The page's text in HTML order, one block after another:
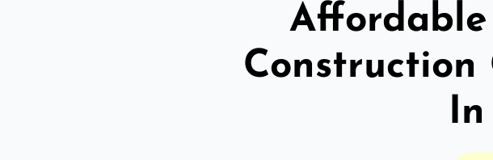
Affordable
Construction
In